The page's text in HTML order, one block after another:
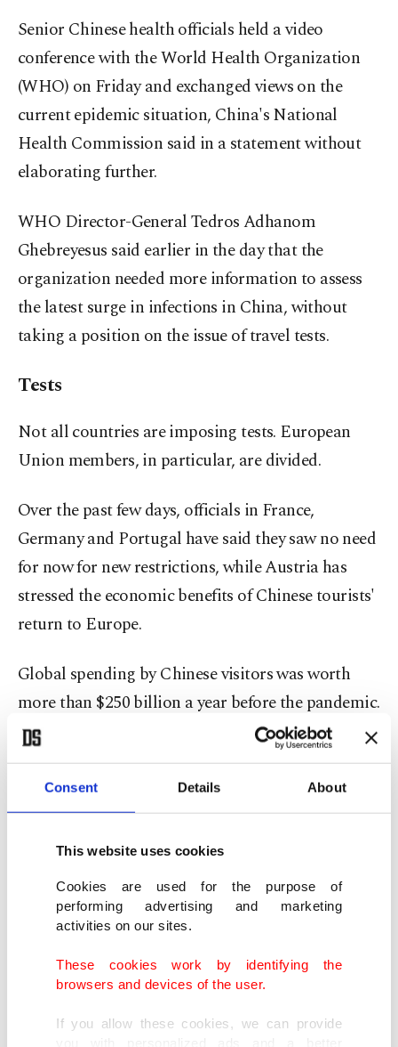
Consent Details About
This website uses cookies
Cookies are used for the purpose of
performing advertising and marketing
activities on our sites.
These cookies work by identifying the
browsers and devices of the user.
If you allow these cookies, we can provide
Senior Chinese health officials held a video
conference with the World Health Organization
(WHO) on Friday and exchanged views on the
current epidemic situation, China's National
Health Commission said in a statement without
elaborating further.
WHO Director-General Tedros Adhanom
Ghebreyesus said earlier in the day that the
organization needed more information to assess
the latest surge in infections in China, without
taking a position on the issue of travel tests.
Tests
Not all countries are imposing tests. European
Union members, in particular, are divided.
Over the past few days, officials in France,
Germany and Portugal have said they saw no need
for now for new restrictions, while Austria has
stressed the economic benefits of Chinese tourists'
return to Europe.
Global spending by Chinese visitors was worth
more than $250 billion a year before the pandemic.
Acting a day after EU health officials failed to
agree on a joint course of action, Spain followed
Italy's lead to become the second of the bloc's 27
"At a national level, we will implement airport
controls requiring all passengers coming from
of a full vaccination course," Health Minister